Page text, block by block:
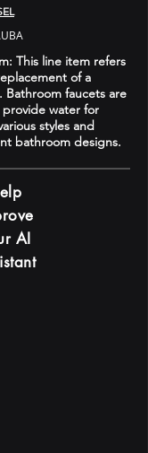
This line item refers
of a
Bathroom faucets are
water for
styles and
bathroom designs.
AI